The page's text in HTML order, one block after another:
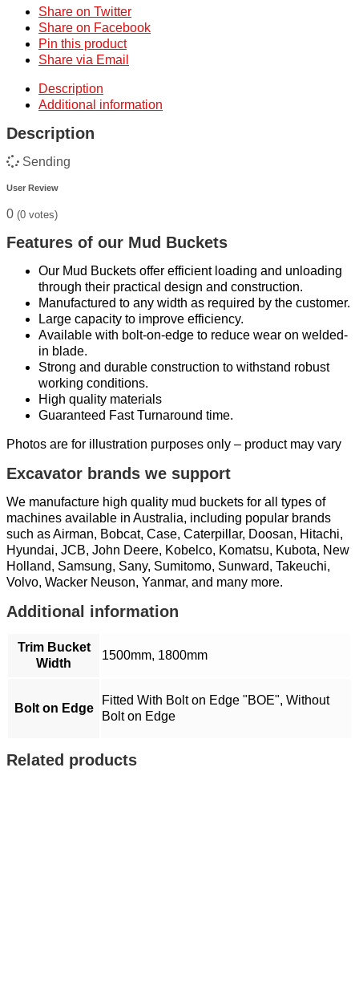
Share on Twitter
Share on Facebook
Pin this product
Share via Email
Description
Additional information
Description
Sending
User Review
0 (0 votes)
Features of our Mud Buckets
Our Mud Buckets offer efficient loading and unloading
through their practical design and construction.
Manufactured to any width as required by the customer.
Large capacity to improve efficiency.
Available with bolt-on-edge to reduce wear on welded-
in blade.
Strong and durable construction to withstand robust
working conditions.
High quality materials
Guaranteed Fast Turnaround time.
Photos are for illustration purposes only – product may vary
Excavator brands we support
We manufacture high quality mud buckets for all types of
machines available in Australia, including popular brands
such as Airman, Bobcat, Case, Caterpillar, Doosan, Hitachi,
Hyundai, JCB, John Deere, Kobelco, Komatsu, Kubota, New
Holland, Samsung, Sany, Sumitomo, Sunward, Takeuchi,
Volvo, Wacker Neuson, Yanmar, and many more.
Additional information
Trim Bucket
Width
1500mm, 1800mm
Bolt on Edge
Fitted With Bolt on Edge "BOE", Without
Bolt on Edge
Related products